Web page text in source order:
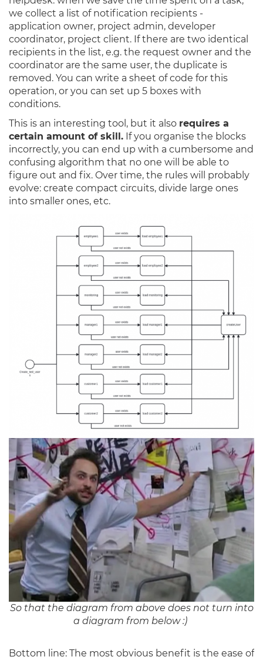
we collect a list of notification recipients -
application owner, project admin, developer
coordinator, project client. If there are two identical
recipients in the list, e.g. the request owner and the
coordinator are the same user, the duplicate is
removed. You can write a sheet of code for this
operation, or you can set up 5 boxes with
conditions.
This is an interesting tool, but it also requires a
certain amount of skill. If you organise the blocks
incorrectly, you can end up with a cumbersome and
confusing algorithm that no one will be able to
figure out and fix. Over time, the rules will probably
evolve: create compact circuits, divide large ones
into smaller ones, etc.
So that the diagram from above does not turn into
a diagram from below :)
Bottom line: The most obvious benefit is the ease of